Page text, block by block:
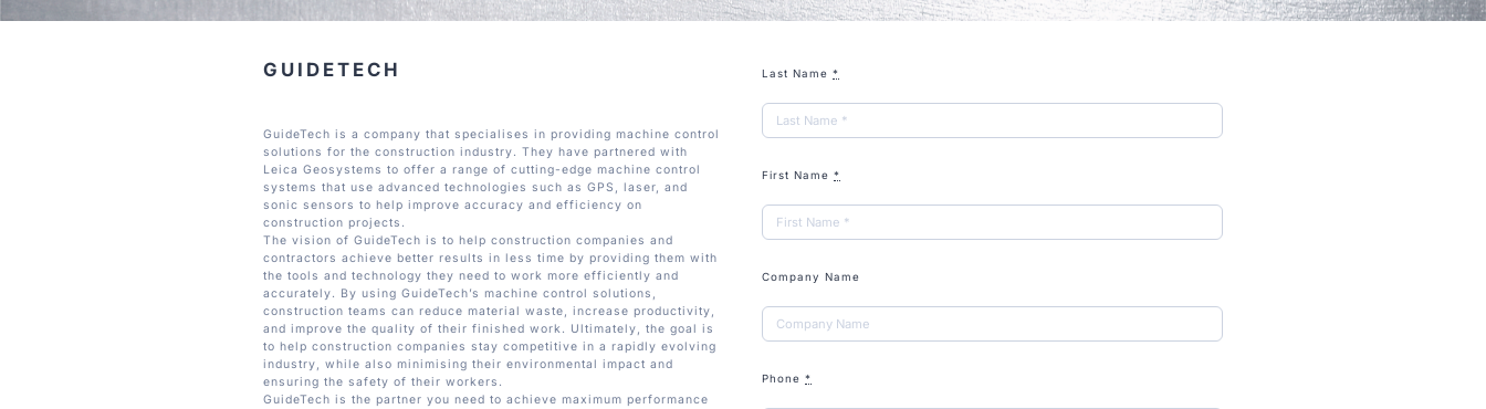
GUIDETECH
GuideTech is a company that specialises in providing machine control
solutions for the construction industry. They have partnered with
Leica Geosystems to offer a range of cutting-edge machine control
systems that use advanced technologies such as GPS, laser, and
sonic sensors to help improve accuracy and efficiency on
construction projects.
The vision of GuideTech is to help construction companies and
contractors achieve better results in less time by providing them with
the tools and technology they need to work more efficiently and
accurately. By using GuideTech’s machine control solutions,
construction teams can reduce material waste, increase productivity,
and improve the quality of their finished work. Ultimately, the goal is
to help construction companies stay competitive in a rapidly evolving
industry, while also minimising their environmental impact and
ensuring the safety of their workers.
GuideTech is the partner you need to achieve maximum performance
Last Name*
First Name*
Company Name
Phone*